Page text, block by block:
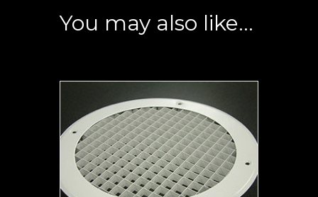
You may also like…